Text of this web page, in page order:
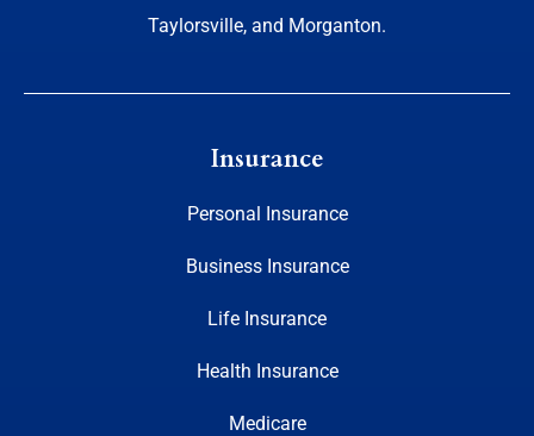
Taylorsville, and Morganton.
Insurance
Personal Insurance
Business Insurance
Life Insurance
Health Insurance
Medicare